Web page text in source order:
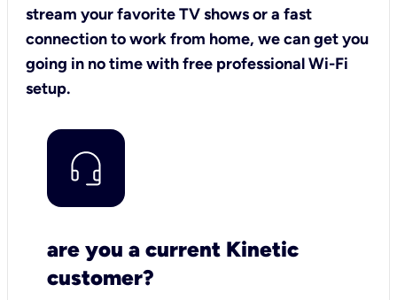
stream your favorite TV shows or a fast
connection to work from home, we can get you
going in no time with free professional Wi-Fi
setup.
are you a current Kinetic
customer?